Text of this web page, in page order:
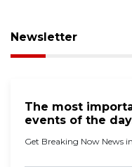
Newsletter
The most
events of the
Get Breaking Now News